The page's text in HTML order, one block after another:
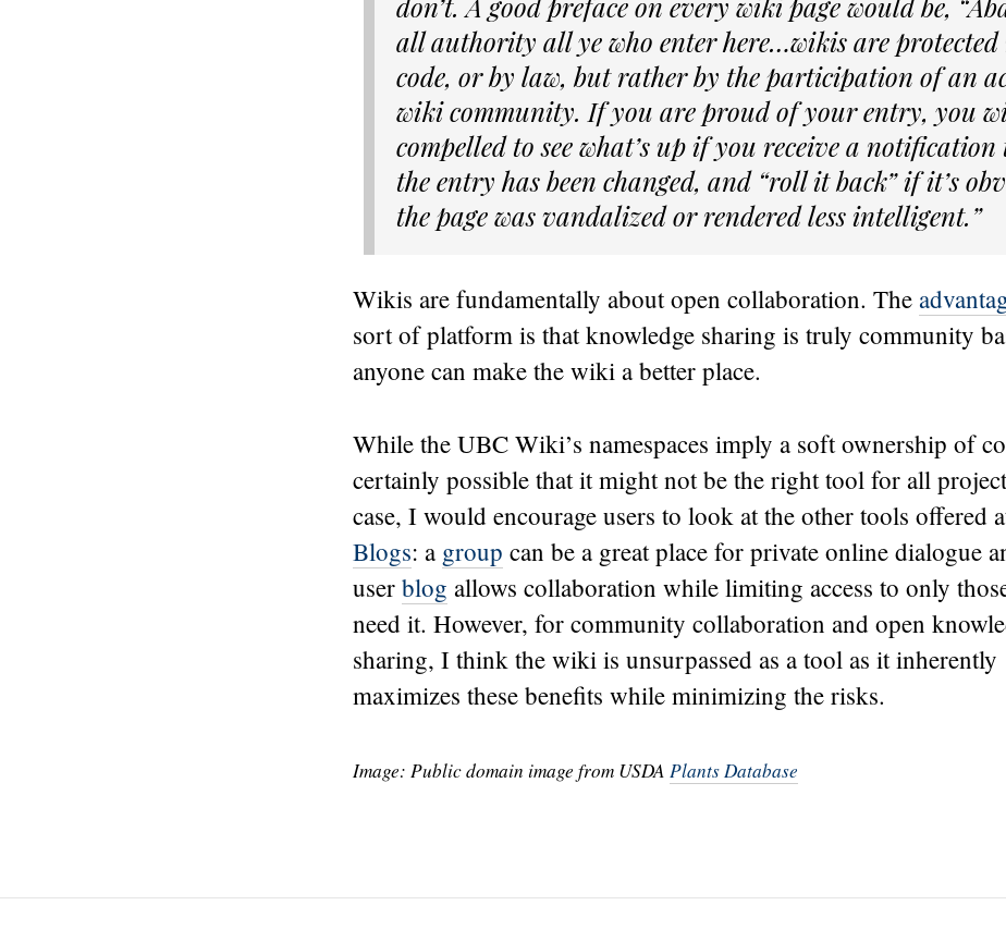
all authority all ye who enter here…wikis are protected
code, or by law, but rather by the participation of an
wiki community. If you are proud of your entry, you
compelled to see what’s up if you receive a
the entry has been changed, and “roll it back” if it’s
the page was vandalized or rendered less intelligent.”
Wikis are fundamentally about open collaboration. The
sort of platform is that knowledge sharing is truly community
anyone can make the wiki a better place.
While the UBC Wiki’s namespaces imply a soft ownership of
certainly possible that it might not be the right tool for all
case, I would encourage users to look at the other tools offered
Blogs: a group can be a great place for private online dialogue
user blog allows collaboration while limiting access to only
need it. However, for community collaboration and open
sharing, I think the wiki is unsurpassed as a tool as it inherently
maximizes these benefits while minimizing the risks.
Image: Public domain image from USDA Plants Database